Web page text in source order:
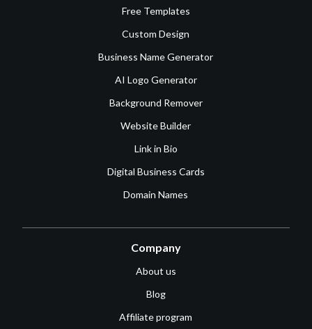
Free Templates
Custom Design
Business Name Generator
AI Logo Generator
Background Remover
Website Builder
Link in Bio
Digital Business Cards
Domain Names
Company
About us
Blog
Affiliate program